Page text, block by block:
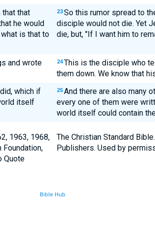
that
he would
is that to
23 So this rumor spread to
disciple would not die. Yet
die, but, "If I want him to
and wrote
24 This is the disciple who
them down. We know that
which if
itself
25 And there are also many
every one of them were
world itself could contain
1963, 1968,
Foundation,
Quote
The Christian Standard
Publishers. Used by
Bible Hub